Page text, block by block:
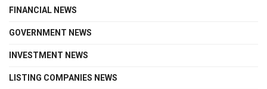
FINANCIAL NEWS
GOVERNMENT NEWS
INVESTMENT NEWS
LISTING COMPANIES NEWS